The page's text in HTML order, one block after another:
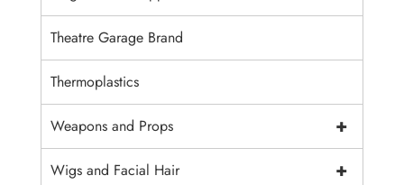
Theatre Garage Brand
Thermoplastics
+
Weapons and Props
+
Wigs and Facial Hair